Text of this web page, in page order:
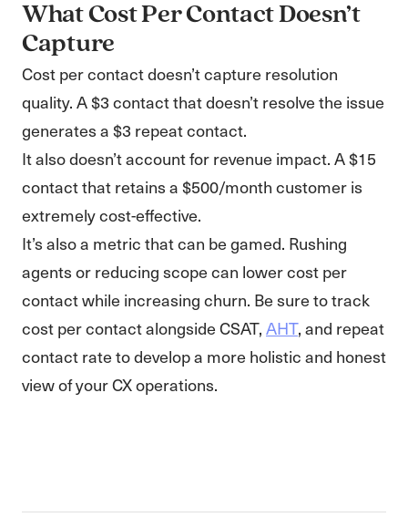
What Cost Per Contact Doesn’t
Capture
Cost per contact doesn’t capture resolution
quality. A $3 contact that doesn’t resolve the issue
generates a $3 repeat contact.
It also doesn’t account for revenue impact. A $15
contact that retains a $500/month customer is
extremely cost-effective.
It’s also a metric that can be gamed. Rushing
agents or reducing scope can lower cost per
contact while increasing churn. Be sure to track
cost per contact alongside CSAT,AHT, and repeat
contact rate to develop a more holistic and honest
view of your CX operations.